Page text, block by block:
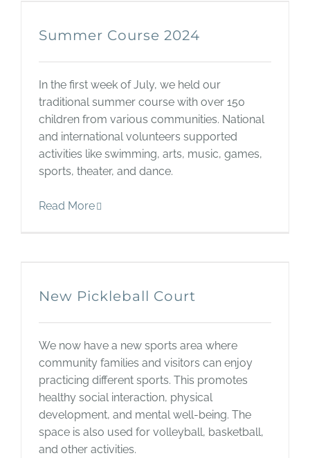
Summer Course 2024
In the first week of July, we held our
traditional summer course with over 150
children from various communities. National
and international volunteers supported
activities like swimming, arts, music, games,
sports, theater, and dance.
Read More
New Pickleball Court
We now have a new sports area where
community families and visitors can enjoy
practicing different sports. This promotes
healthy social interaction, physical
development, and mental well-being. The
space is also used for volleyball, basketball,
and other activities.